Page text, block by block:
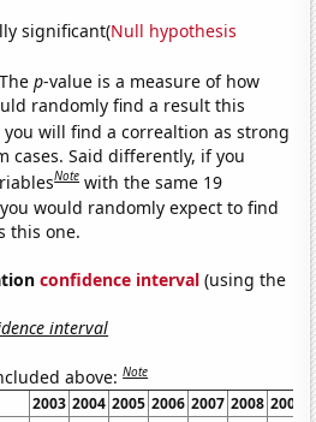
significant(Null hypothesis
Thep-value is a measure of how
randomly find a result this
you will find a correaltion as strong
cases. Said differently, if you
Note with the same 19
you would randomly expect to find
this one.
confidence interval (using the
interval
above:Note
2003 2004 2005 2006 2007 2008 2009